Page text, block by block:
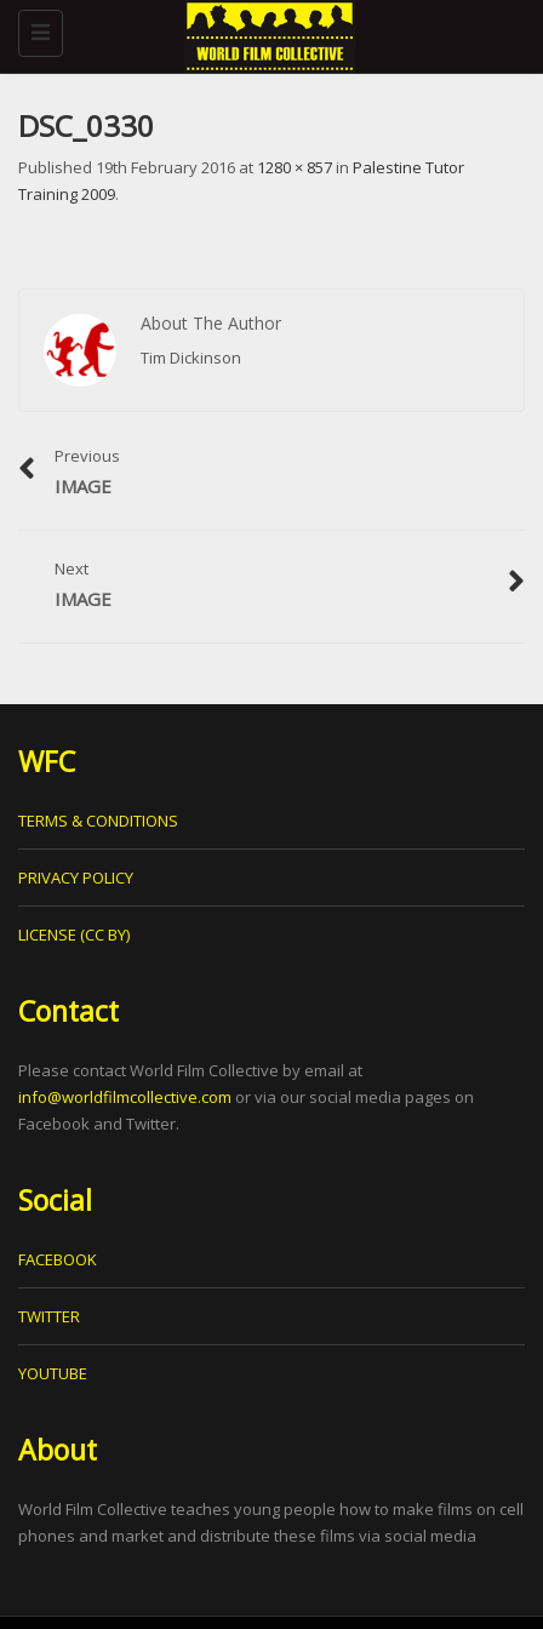
Toggle
navigation
DSC_0330
Published 19th February 2016 at 1280 × 857 in Palestine Tutor
Training 2009.
About The Author
Tim Dickinson
Previous
IMAGE
Next
IMAGE
WFC
TERMS & CONDITIONS
PRIVACY POLICY
LICENSE (CC BY)
Contact
Please contact World Film Collective by email at
info@worldfilmcollective.com or via our social media pages on
Facebook and Twitter.
Social
FACEBOOK
TWITTER
YOUTUBE
About
World Film Collective teaches young people how to make films on cell
phones and market and distribute these films via social media